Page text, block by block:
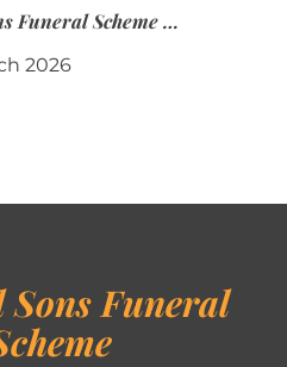
Elie & Sons Funeral Scheme and the Mauritius Post are partnering to make funeral plans more accessible to Mauritian families.
2026
Sons Funeral